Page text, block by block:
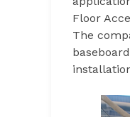
Floor
The